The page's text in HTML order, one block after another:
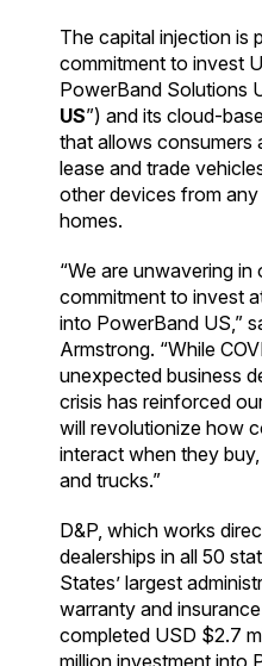
The capital injection is
commitment to invest
PowerBand Solutions
US”) and its cloud-
that allows consumers
lease and trade
other devices from
homes.
“We are unwavering
commitment to invest
into PowerBand US,”
Armstrong. “While
unexpected business
crisis has reinforced
will revolutionize how
interact when they
and trucks.”
D&P, which works
dealerships in all 50
States’ largest
warranty and
completed USD $2.7
million investment into